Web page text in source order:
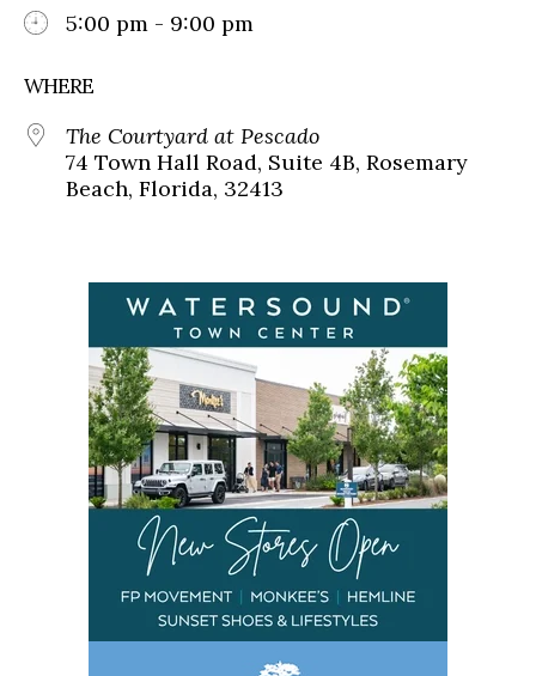
5:00 pm - 9:00 pm
WHERE
The Courtyard at Pescado
74 Town Hall Road, Suite 4B, Rosemary
Beach, Florida, 32413